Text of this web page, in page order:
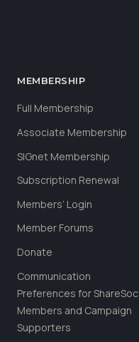
MEMBERSHIP
Full Membership
Associate Membership
SIGnet Membership
Subscription Renewal
Members’ Login
Member Forums
Donate
Communication
Preferences for ShareSoc
Members and Campaign
Supporters